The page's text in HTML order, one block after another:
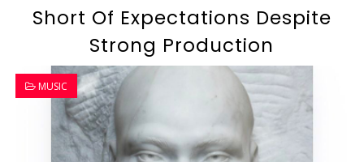
Short Of Expectations Despite
Strong Production
MUSIC